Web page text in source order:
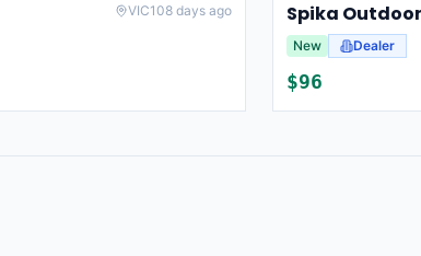
VIC108 days ago
New Dealer
$96